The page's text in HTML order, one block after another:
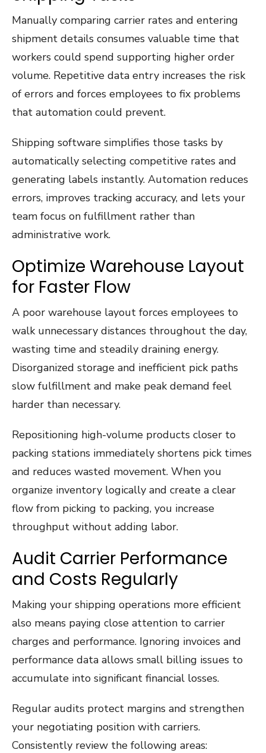
Manually comparing carrier rates and entering
shipment details consumes valuable time that
workers could spend supporting higher order
volume. Repetitive data entry increases the risk
of errors and forces employees to fix problems
that automation could prevent.
Shipping software simplifies those tasks by
automatically selecting competitive rates and
generating labels instantly. Automation reduces
errors, improves tracking accuracy, and lets your
team focus on fulfillment rather than
administrative work.
Optimize Warehouse Layout
for Faster Flow
A poor warehouse layout forces employees to
walk unnecessary distances throughout the day,
wasting time and steadily draining energy.
Disorganized storage and inefficient pick paths
slow fulfillment and make peak demand feel
harder than necessary.
Repositioning high-volume products closer to
packing stations immediately shortens pick times
and reduces wasted movement. When you
organize inventory logically and create a clear
flow from picking to packing, you increase
throughput without adding labor.
Audit Carrier Performance
and Costs Regularly
Making your shipping operations more efficient
also means paying close attention to carrier
charges and performance. Ignoring invoices and
performance data allows small billing issues to
accumulate into significant financial losses.
Regular audits protect margins and strengthen
your negotiating position with carriers.
Consistently review the following areas: